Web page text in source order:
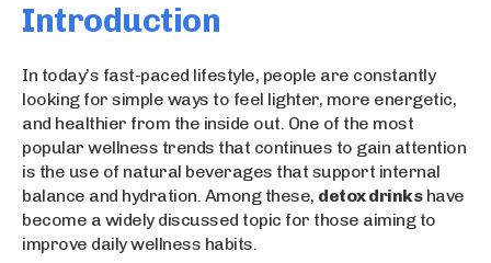
Introduction
In today’s fast-paced lifestyle, people are constantly
looking for simple ways to feel lighter, more energetic,
and healthier from the inside out. One of the most
popular wellness trends that continues to gain attention
is the use of natural beverages that support internal
balance and hydration. Among these, detox drinkshave
become a widely discussed topic for those aiming to
improve daily wellness habits.